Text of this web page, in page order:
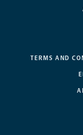
TERMS AND